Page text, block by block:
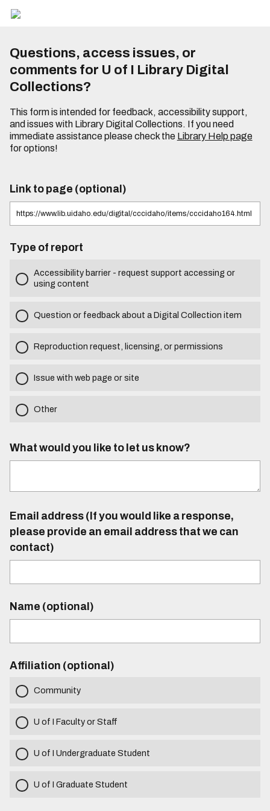
Questions, access issues, or
comments for U of I Library Digital
Collections?
This form is intended for feedback, accessibility support,
and issues with Library Digital Collections. If you need
immediate assistance please check the Library Help page
for options!
Link to page (optional)
Type of report
Accessibility barrier - request support accessing or
using content
Question or feedback about a Digital Collection item
Reproduction request, licensing, or permissions
Issue with web page or site
Other
What would you like to let us know?
Email address (If you would like a response,
please provide an email address that we can
contact)
Name (optional)
Affiliation (optional)
Community
U of I Faculty or Staff
U of I Undergraduate Student
U of I Graduate Student